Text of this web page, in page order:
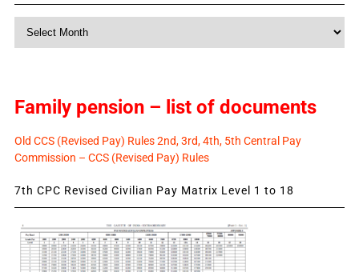
Family pension – list of documents
Old CCS (Revised Pay) Rules 2nd, 3rd, 4th, 5th Central Pay
Commission – CCS (Revised Pay) Rules
7th CPC Revised Civilian Pay Matrix Level 1 to 18